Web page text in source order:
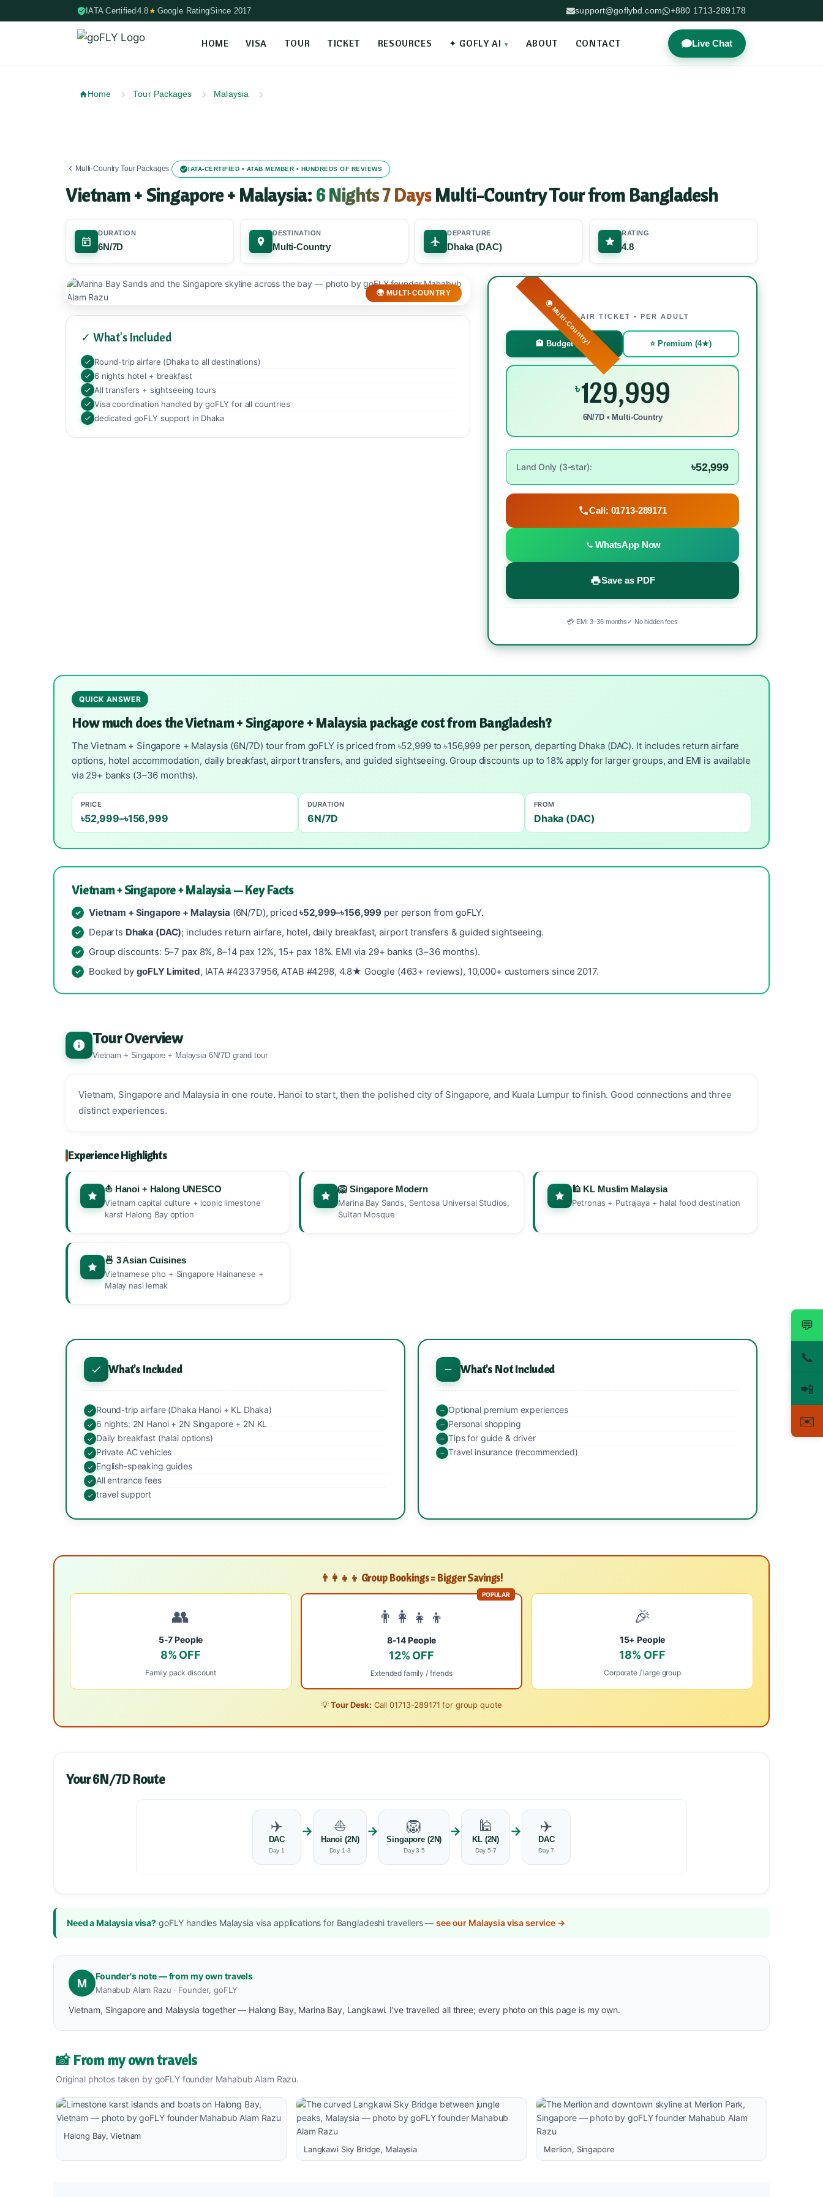
IATA Certified 4.8★ Google RatingSince 2017 support@goflybd.com +880 1713-289178
HOME VISA TOUR TICKET RESOURCES ✦ GOFLY AI ABOUT CONTACT Live Chat
Home Tour Packages Malaysia
Multi-Country Tour Packages IATA-CERTIFIED • ATAB MEMBER • HUNDREDS OF REVIEWS
Vietnam + Singapore + Malaysia:6 Nights 7 Days Multi-Country Tour from Bangladesh
DURATION
6N/7D
DESTINATION
Multi-Country
DEPARTURE
Dhaka (DAC)
RATING
4.8
🌍 MULTI-COUNTRY
✓ What's Included
Round-trip airfare (Dhaka to all destinations)
6 nights hotel + breakfast
All transfers + sightseeing tours
Visa coordination handled by goFLY for all countries
dedicated goFLY support in Dhaka
🌍 Multi-Country!
WITH AIR TICKET • PER ADULT
🏨 Budget (3★) ⭐ Premium (4★)
৳129,999
6N/7D • Multi-Country
Land Only (3-star): ৳52,999
Call: 01713-289171
WhatsApp Now
Save as PDF
💳 EMI 3–36 months✓ No hidden fees
QUICK ANSWER
How much does the Vietnam + Singapore + Malaysia package cost from Bangladesh?
The Vietnam + Singapore + Malaysia (6N/7D) tour from goFLY is priced from ৳52,999 to ৳156,999 per person, departing Dhaka (DAC). It includes return airfare
options, hotel accommodation, daily breakfast, airport transfers, and guided sightseeing. Group discounts up to 18% apply for larger groups, and EMI is available
via 29+ banks (3–36 months).
PRICE
৳52,999–৳156,999
DURATION
6N/7D
FROM
Dhaka (DAC)
Vietnam + Singapore + Malaysia — Key Facts
Vietnam + Singapore + Malaysia (6N/7D), priced৳52,999–৳156,999 per person from goFLY.
Departs Dhaka (DAC); includes return airfare, hotel, daily breakfast, airport transfers & guided sightseeing.
Group discounts: 5–7 pax 8%, 8–14 pax 12%, 15+ pax 18%. EMI via 29+ banks (3–36 months).
Booked by goFLY Limited, IATA #42337956, ATAB #4298, 4.8★ Google (463+ reviews), 10,000+ customers since 2017.
Tour Overview
Vietnam + Singapore + Malaysia 6N/7D grand tour
Vietnam, Singapore and Malaysia in one route. Hanoi to start, then the polished city of Singapore, and Kuala Lumpur to finish. Good connections and three
distinct experiences.
Experience Highlights
⛵ Hanoi + Halong UNESCO
Vietnam capital culture + iconic limestone
karst Halong Bay option
🦁 Singapore Modern
Marina Bay Sands, Sentosa Universal Studios,
Sultan Mosque
🕌 KL Muslim Malaysia
Petronas + Putrajaya + halal food destination
🍜 3 Asian Cuisines
Vietnamese pho + Singapore Hainanese +
Malay nasi lemak
What's Included
Round-trip airfare (Dhaka Hanoi + KL Dhaka)
6 nights: 2N Hanoi + 2N Singapore + 2N KL
Daily breakfast (halal options)
Private AC vehicles
English-speaking guides
All entrance fees
travel support
What's Not Included
Optional premium experiences
Personal shopping
Tips for guide & driver
Travel insurance (recommended)
👨‍👩‍👧‍👦 Group Bookings = Bigger Savings!
👥
5-7 People
8% OFF
Family pack discount
POPULAR
👨‍👩‍👧‍👦
8-14 People
12% OFF
Extended family / friends
🎉
15+ People
18% OFF
Corporate / large group
💡Tour Desk: Call01713-289171 for group quote
Your 6N/7D Route
✈️
DAC
Day 1
→ ⛵
Hanoi (2N)
Day 1-3
→ 🦁
Singapore (2N)
Day 3-5
→ 🕌
KL (2N)
Day 5-7
→ ✈️
DAC
Day 7
Need a Malaysia visa? goFLY handles Malaysia visa applications for Bangladeshi travellers —see our Malaysia visa service →
M Founder's note — from my own travels
Mahabub Alam Razu · Founder, goFLY
Vietnam, Singapore and Malaysia together — Halong Bay, Marina Bay, Langkawi. I've travelled all three; every photo on this page is my own.
📸 From my own travels
Original photos taken by goFLY founder Mahabub Alam Razu.
Halong Bay, Vietnam
Langkawi Sky Bridge, Malaysia
Merlion, Singapore
💬
📞
📲
✉️